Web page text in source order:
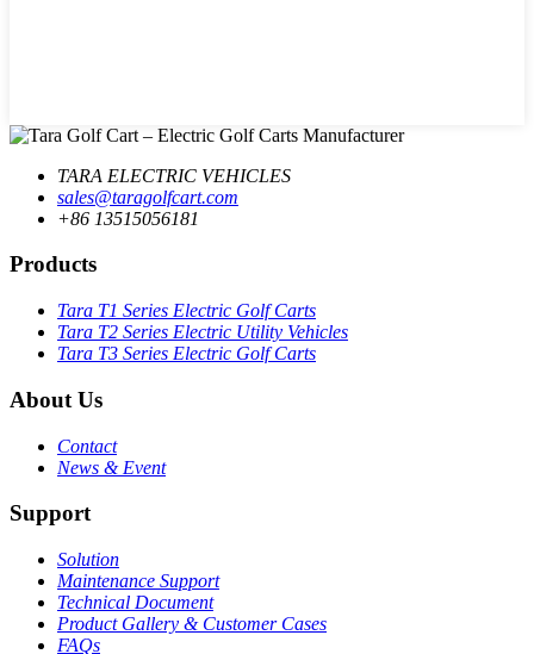
TARA ELECTRIC VEHICLES
sales@taragolfcart.com
+86 13515056181
Products
Tara T1 Series Electric Golf Carts
Tara T2 Series Electric Utility Vehicles
Tara T3 Series Electric Golf Carts
About Us
Contact
News & Event
Support
Solution
Maintenance Support
Technical Document
Product Gallery & Customer Cases
FAQs